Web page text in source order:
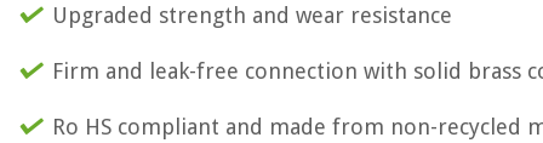
Upgraded strength and wear resistance
Firm and leak-free connection with solid brass
Ro HS compliant and made from non-recycled